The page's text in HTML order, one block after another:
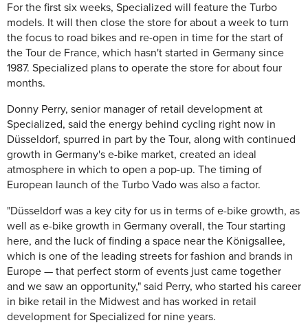
For the first six weeks, Specialized will feature the Turbo
models. It will then close the store for about a week to turn
the focus to road bikes and re-open in time for the start of
the Tour de France, which hasn't started in Germany since
1987. Specialized plans to operate the store for about four
months.
Donny Perry, senior manager of retail development at
Specialized, said the energy behind cycling right now in
Düsseldorf, spurred in part by the Tour, along with continued
growth in Germany's e-bike market, created an ideal
atmosphere in which to open a pop-up. The timing of
European launch of the Turbo Vado was also a factor.
"Düsseldorf was a key city for us in terms of e-bike growth, as
well as e-bike growth in Germany overall, the Tour starting
here, and the luck of finding a space near the Königsallee,
which is one of the leading streets for fashion and brands in
Europe — that perfect storm of events just came together
and we saw an opportunity," said Perry, who started his career
in bike retail in the Midwest and has worked in retail
development for Specialized for nine years.